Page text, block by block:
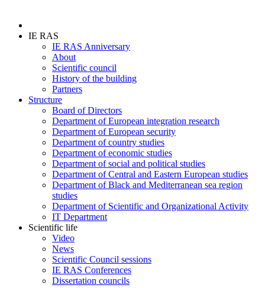
IE RAS
IE RAS Anniversary
About
Scientific council
History of the building
Partners
Structure
Board of Directors
Department of European integration research
Department of European security
Department of country studies
Department of economic studies
Department of social and political studies
Department of Central and Eastern European studies
Department of Black and Mediterranean sea region
studies
Department of Scientific and Organizational Activity
IT Department
Scientific life
Video
News
Scientific Council sessions
IE RAS Conferences
Dissertation councils